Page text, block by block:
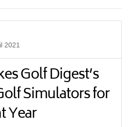
2021
Golf Digest’s
Simulators for
Year